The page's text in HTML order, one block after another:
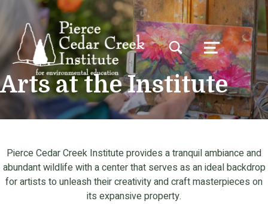
TOGGLE SEARCH FORM MODAL BOX
MENU
Arts at the Institute
Pierce Cedar Creek Institute provides a tranquil ambiance and
abundant wildlife with a center that serves as an ideal backdrop
for artists to unleash their creativity and craft masterpieces on
its expansive property.